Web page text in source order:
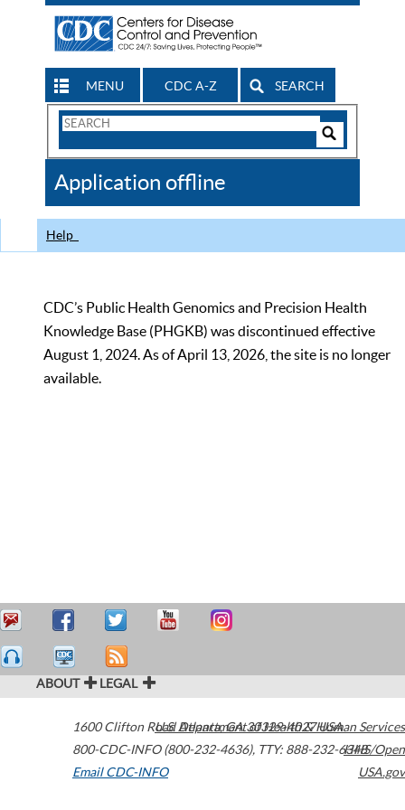
MENU CDC A-Z SEARCH
Search
CDC
Application offline
Help
CDC’s Public Health Genomics and Precision Health
Knowledge Base (PHGKB) was discontinued effective
August 1, 2024. As of April 13, 2026, the site is no longer
available.
ABOUT LEGAL
1600 Clifton Road Atlanta,GA30329-4027USA
800-CDC-INFO (800-232-4636), TTY: 888-232-6348
Email CDC-INFO
U.S. Department of Health & Human Services
HHS/Open
USA.gov